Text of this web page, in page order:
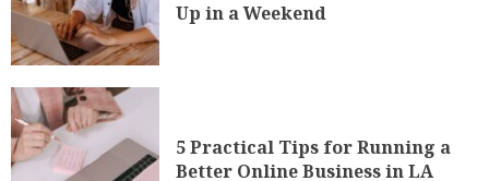
Up in a Weekend
5 Practical Tips for Running a
Better Online Business in LA